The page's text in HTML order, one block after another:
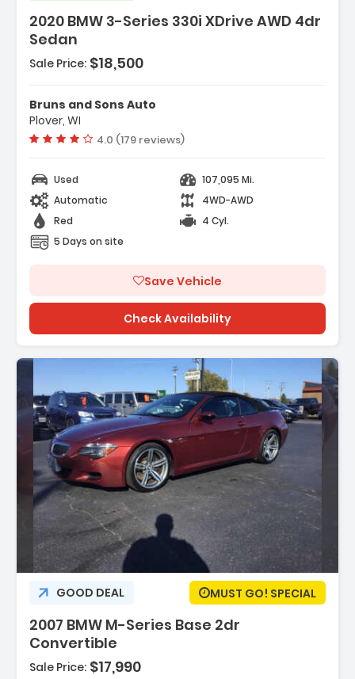
2020 BMW 3-Series 330i XDrive AWD 4dr
Sedan
Sale Price: $18,500
Bruns and Sons Auto
Plover, WI
Vehicle rating:
4.0 (179 reviews)
Used
107,095 Mi.
Automatic
4WD-AWD
Red
4 Cyl.
5 Days on site
Save Vehicle
Check Availability
GOOD DEAL MUST GO! SPECIAL
2007 BMW M-Series Base 2dr
Convertible
Sale Price: $17,990